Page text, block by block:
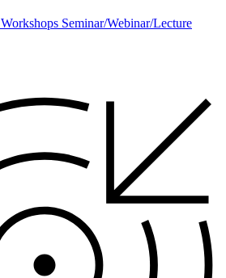
Workshops Seminar/Webinar/Lecture